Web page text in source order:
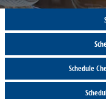
Schedule